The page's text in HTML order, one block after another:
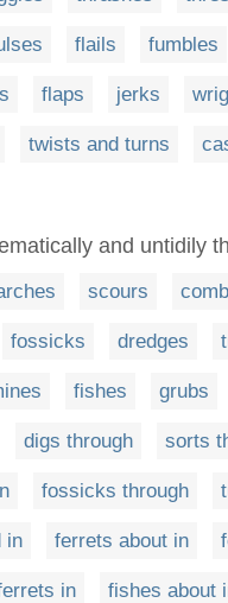
flails fumbles
flaps jerks
twists and turns
and untidily
scours
fossicks dredges
fishes grubs
digs through sorts
fossicks through
in ferrets about in
in fishes about